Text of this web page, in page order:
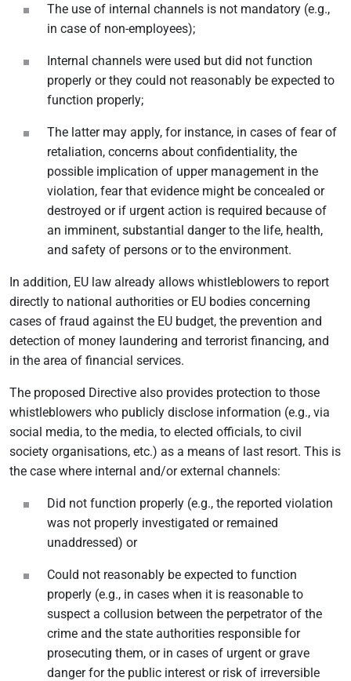
The use of internal channels is not mandatory (e.g.,
in case of non-employees);
Internal channels were used but did not function
properly or they could not reasonably be expected to
function properly;
The latter may apply, for instance, in cases of fear of
retaliation, concerns about confidentiality, the
possible implication of upper management in the
violation, fear that evidence might be concealed or
destroyed or if urgent action is required because of
an imminent, substantial danger to the life, health,
and safety of persons or to the environment.
In addition, EU law already allows whistleblowers to report
directly to national authorities or EU bodies concerning
cases of fraud against the EU budget, the prevention and
detection of money laundering and terrorist financing, and
in the area of financial services.
The proposed Directive also provides protection to those
whistleblowers who publicly disclose information (e.g., via
social media, to the media, to elected officials, to civil
society organisations, etc.) as a means of last resort. This is
the case where internal and/or external channels:
Did not function properly (e.g., the reported violation
was not properly investigated or remained
unaddressed) or
Could not reasonably be expected to function
properly (e.g., in cases when it is reasonable to
suspect a collusion between the perpetrator of the
crime and the state authorities responsible for
prosecuting them, or in cases of urgent or grave
danger for the public interest or risk of irreversible